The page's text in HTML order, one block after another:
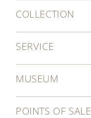
COLLECTION
SERVICE
MUSEUM
POINTS OF SALE